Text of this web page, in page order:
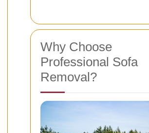
Why Choose
Professional Sofa
Removal?